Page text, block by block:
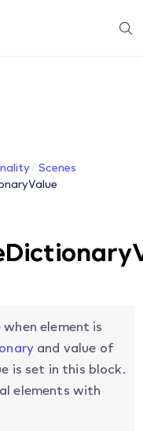
Scenes
element is
and value of
is set in this block.
elements with